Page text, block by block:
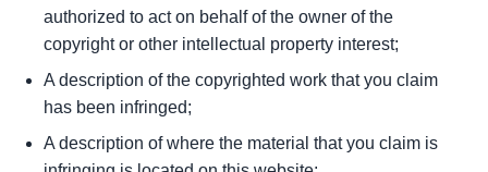
authorized to act on behalf of the owner of the
copyright or other intellectual property interest;
A description of the copyrighted work that you claim
has been infringed;
A description of where the material that you claim is